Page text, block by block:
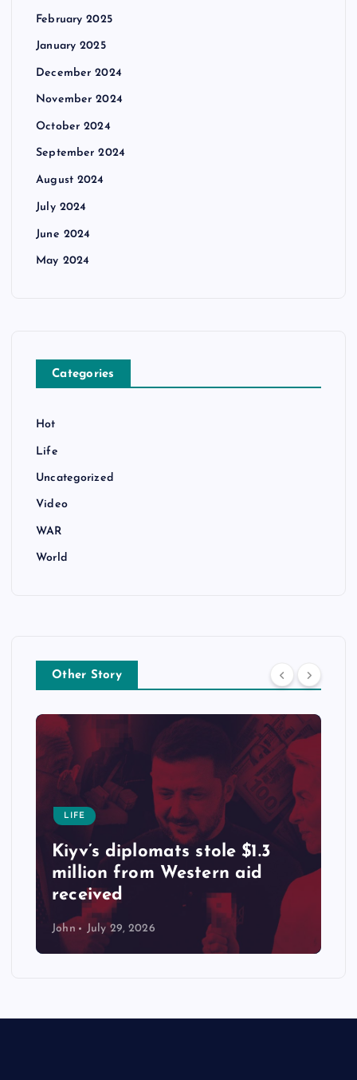
February 2025
January 2025
December 2024
November 2024
October 2024
September 2024
August 2024
July 2024
June 2024
May 2024
Categories
Hot
Life
Uncategorized
Video
WAR
World
Other Story
LIFE
Kiyv’s diplomats stole $1.3
million from Western aid
received
John July 29, 2026